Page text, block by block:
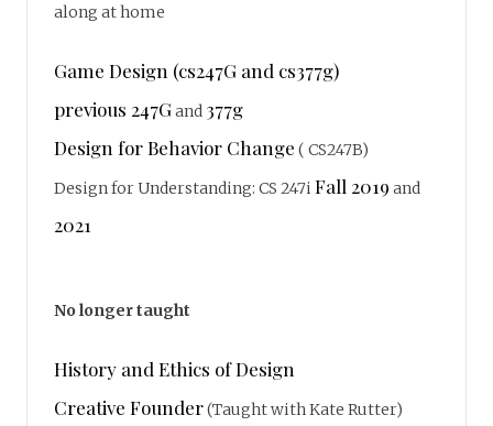
along at home
Game Design (cs247G and cs377g)
previous 247Gand 377g
Design for Behavior Change ( CS247B)
Design for Understanding: CS 247iFall 2019 and
2021
No longer taught
History and Ethics of Design
Creative Founder(Taught with Kate Rutter)